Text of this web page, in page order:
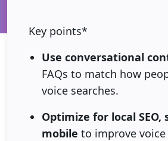
Key points*
Use conversational
FAQs to match how
voice searches.
Optimize for local SEO,
mobile to improve voice